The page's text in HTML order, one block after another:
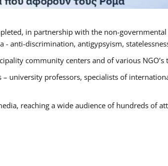
in partnership with the non-
anti-discrimination, antigypsyism,
community centers and of various
university professors, specialists of
reaching a wide audience of hundreds of